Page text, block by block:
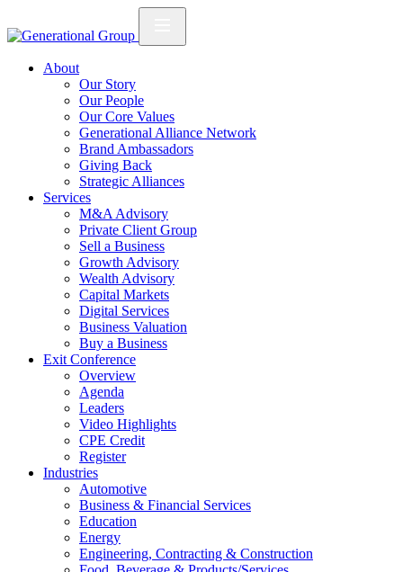
About
Our Story
Our People
Our Core Values
Generational Alliance Network
Brand Ambassadors
Giving Back
Strategic Alliances
Services
M&A Advisory
Private Client Group
Sell a Business
Growth Advisory
Wealth Advisory
Capital Markets
Digital Services
Business Valuation
Buy a Business
Exit Conference
Overview
Agenda
Leaders
Video Highlights
CPE Credit
Register
Industries
Automotive
Business & Financial Services
Education
Energy
Engineering, Contracting & Construction